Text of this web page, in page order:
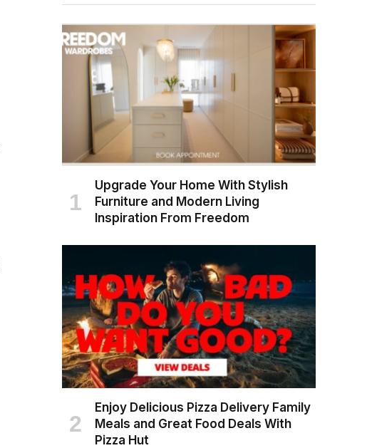
Upgrade Your Home With Stylish
Furniture and Modern Living
Inspiration From Freedom
Enjoy Delicious Pizza Delivery Family
Meals and Great Food Deals With
Pizza Hut